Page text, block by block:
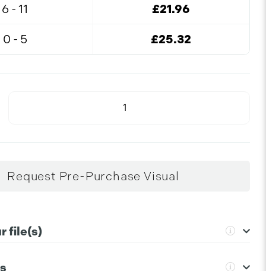
6 - 11 £21.96
0 - 5 £25.32
Request Pre-Purchase Visual
file(s)